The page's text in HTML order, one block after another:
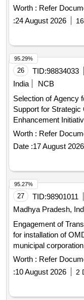
Responsibilities
preparing financial
and ensuring
and regulations.
management,
Worth : Refer
:24 August 2026
26 TID:98834033
India
NCB
Selection of Agency
Support for
Enhancement
Worth : Refer
Date :17 August 2026
95.29%
27 TID:98901011
Madhya Pradesh,
Engagement of
for installation of
municipal
(OFAT)
Worth : Refer
:10 August 2026 2
95.27%